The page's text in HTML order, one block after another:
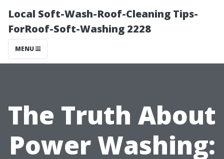
Local Soft-Wash-Roof-Cleaning Tips-
ForRoof-Soft-Washing 2228
MENU
The Truth About
Power Washing: